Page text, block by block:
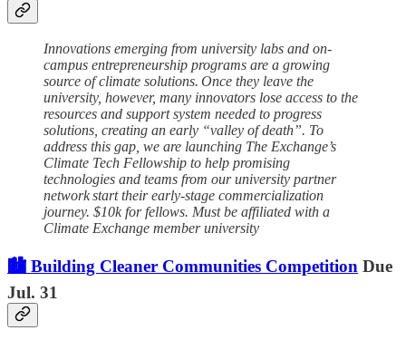
Innovations emerging from university labs and on-
campus entrepreneurship programs are a growing
source of climate solutions. Once they leave the
university, however, many innovators lose access to the
resources and support system needed to progress
solutions, creating an early “valley of death”. To
address this gap, we are launching The Exchange’s
Climate Tech Fellowship to help promising
technologies and teams from our university partner
network start their early-stage commercialization
journey. $10k for fellows. Must be affiliated with a
Climate Exchange member university
🏙️ Building Cleaner Communities Competition Due
Jul. 31